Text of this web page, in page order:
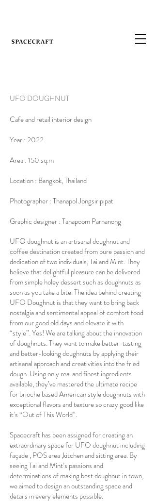
UFO DOUGHNUT
Cafe and retail interior design
Year : 2022
Area : 150 sq.m
Location : Bangkok, Thailand
Photographer : Thanapol Jongsiripipat
Graphic designer : Tanapoom Parnanong
UFO doughnut is an artisanal doughnut and
coffee destination created from pure passion and
dedication of two individuals, Tai and Mint. They
believe that delightful pleasure can be delivered
from simple holey dessert such as doughnuts as
soon as you take a bite. The idea behind creating
UFO Doughnut is that they want to bring back
nostalgia and sentimental appeal of comfort food
from our good old days and elevate it with
“style”. Yes! We are talking about the innovation
of doughnuts. They want to make better-tasting
and better-looking doughnuts by applying their
artisanal approach and creativities into the fried
dough. Using only real and finest ingredients
available, they’ve mastered the ultimate recipe
for brioche based American style doughnuts with
exceptional flavors and texture so crazy good like
it’s “Out of This World”.
Spacecraft has been assigned for creating an
extraordinary space for UFO doughnut including
façade , POS area ,kitchen and sitting area. By
seeing Tai and Mint’s passions and
determinations of making best doughnut in town,
we aimed to design an outstanding space and
details in every elements possible.